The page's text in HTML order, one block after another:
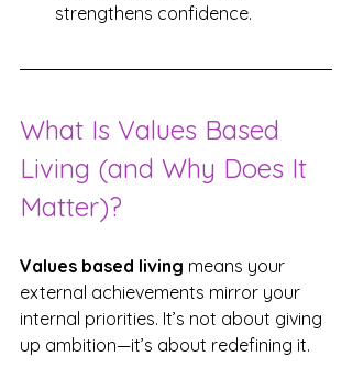
strengthens confidence.
What Is Values Based
Living (and Why Does It
Matter)?
Values based living means your
external achievements mirror your
internal priorities. It’s not about giving
up ambition—it’s about redefining it.